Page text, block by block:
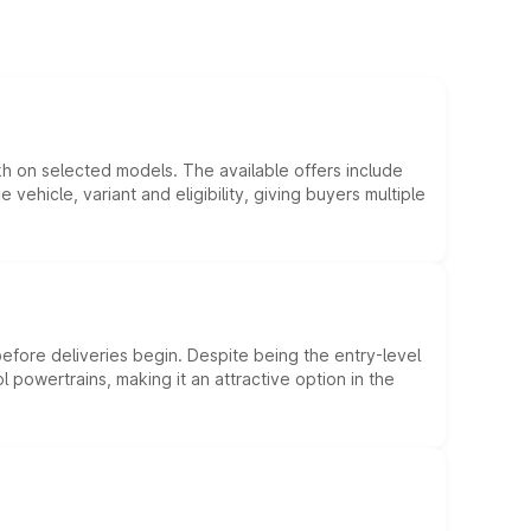
on selected models. The available offers include
variant and eligibility, giving buyers multiple
deliveries begin. Despite being the entry-level
making it an attractive option in the